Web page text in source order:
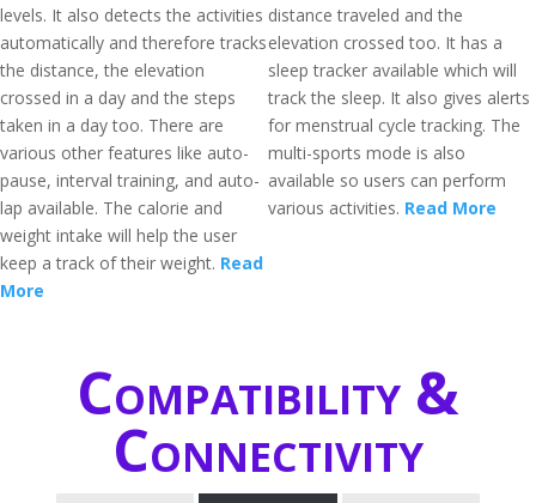
levels. It also detects the activities
automatically and therefore tracks
the distance, the elevation
crossed in a day and the steps
taken in a day too. There are
various other features like auto-
pause, interval training, and auto-
lap available. The calorie and
weight intake will help the user
keep a track of their weight. Read
More
distance traveled and the
elevation crossed too. It has a
sleep tracker available which will
track the sleep. It also gives alerts
for menstrual cycle tracking. The
multi-sports mode is also
available so users can perform
various activities. Read More
Compatibility &
Connectivity